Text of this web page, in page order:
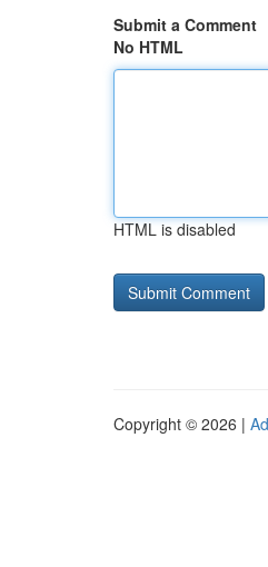
Submit a Comment
No HTML
HTML is disabled
Copyright © 2026 |